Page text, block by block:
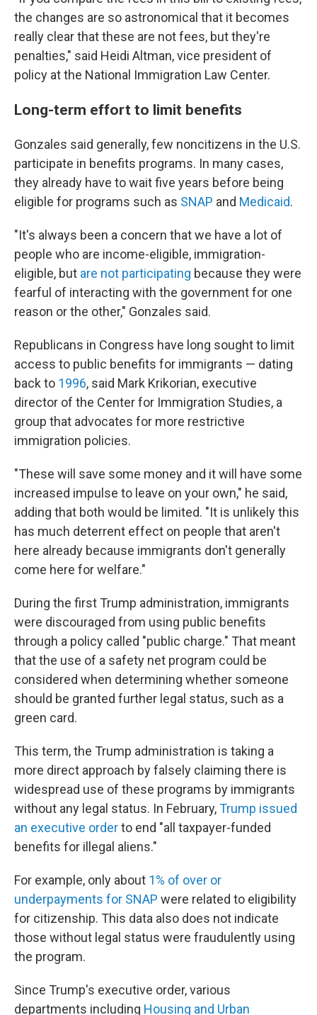
the changes are so astronomical that it becomes
really clear that these are not fees, but they're
penalties," said Heidi Altman, vice president of
policy at the National Immigration Law Center.
Long-term effort to limit benefits
Gonzales said generally, few noncitizens in the U.S.
participate in benefits programs. In many cases,
they already have to wait five years before being
eligible for programs such as SNAP and Medicaid.
"It's always been a concern that we have a lot of
people who are income-eligible, immigration-
eligible, but are not participating because they were
fearful of interacting with the government for one
reason or the other," Gonzales said.
Republicans in Congress have long sought to limit
access to public benefits for immigrants — dating
back to 1996, said Mark Krikorian, executive
director of the Center for Immigration Studies, a
group that advocates for more restrictive
immigration policies.
"These will save some money and it will have some
increased impulse to leave on your own," he said,
adding that both would be limited. "It is unlikely this
has much deterrent effect on people that aren't
here already because immigrants don't generally
come here for welfare."
During the first Trump administration, immigrants
were discouraged from using public benefits
through a policy called "public charge." That meant
that the use of a safety net program could be
considered when determining whether someone
should be granted further legal status, such as a
green card.
This term, the Trump administration is taking a
more direct approach by falsely claiming there is
widespread use of these programs by immigrants
without any legal status. In February,Trump issued
an executive orderto end "all taxpayer-funded
benefits for illegal aliens."
For example, only about 1% of over or
underpayments for SNAP were related to eligibility
for citizenship. This data also does not indicate
those without legal status were fraudulently using
the program.
Since Trump's executive order, various
departments including Housing and Urban